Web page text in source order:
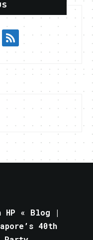
rss
HP « Blog |
40th